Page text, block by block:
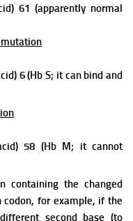
61 (apparently normal
6 (Hb S; it can bind and
58 (Hb M; it cannot
containing the changed
for example, if the
second base (to